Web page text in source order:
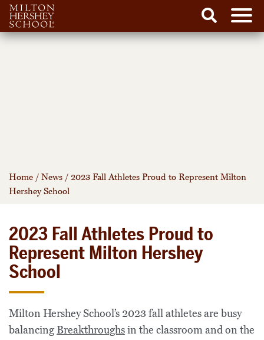
Skip
Search
Home / News / 2023 Fall Athletes Proud to Represent Milton
Hershey School
2023 Fall Athletes Proud to
Represent Milton Hershey
School
Milton Hershey School’s 2023 fall athletes are busy
balancingBreakthroughsin the classroom and on the